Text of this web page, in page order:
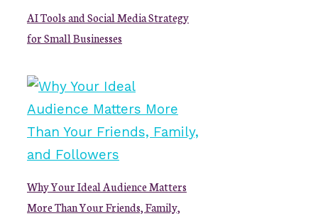
AI Tools and Social Media Strategy
for Small Businesses
Why Your Ideal Audience Matters
More Than Your Friends, Family,